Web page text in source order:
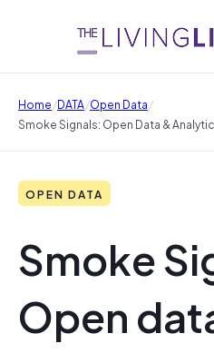
Home/DATA/Open Data/
Smoke Signals: Open Data &
OPEN DATA
Smoke
Open